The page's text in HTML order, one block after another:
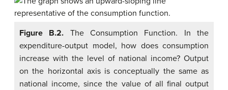
Figure B.2. The Consumption Function. In the
expenditure-output model, how does consumption
increase with the level of national income? Output
on the horizontal axis is conceptually the same as
national income, since the value of all final output